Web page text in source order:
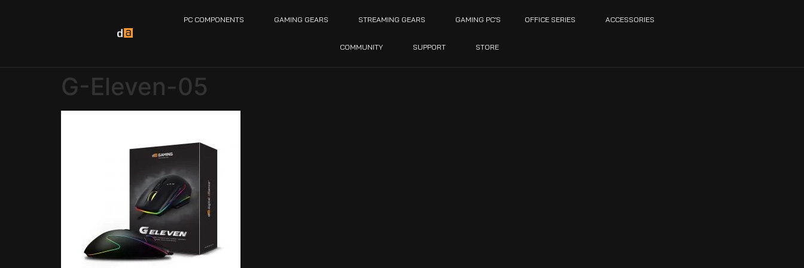
PC COMPONENTS GAMING GEARS STREAMING GEARS GAMING PC’S OFFICE SERIES ACCESSORIES
COMMUNITY SUPPORT STORE
G-Eleven-05